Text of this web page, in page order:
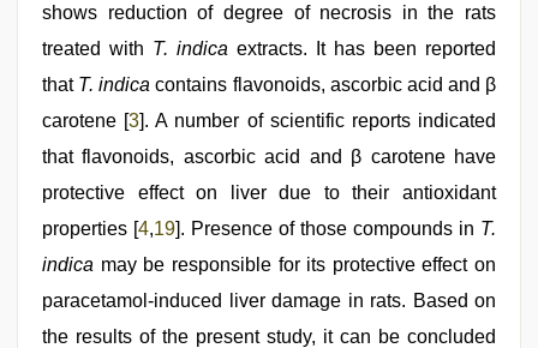
shows reduction of degree of necrosis in the rats
treated with T. indica extracts. It has been reported
that T. indica contains flavonoids, ascorbic acid and β
carotene [3]. A number of scientific reports indicated
that flavonoids, ascorbic acid and β carotene have
protective effect on liver due to their antioxidant
properties [4,19]. Presence of those compounds in T.
indica may be responsible for its protective effect on
paracetamol-induced liver damage in rats. Based on
the results of the present study, it can be concluded